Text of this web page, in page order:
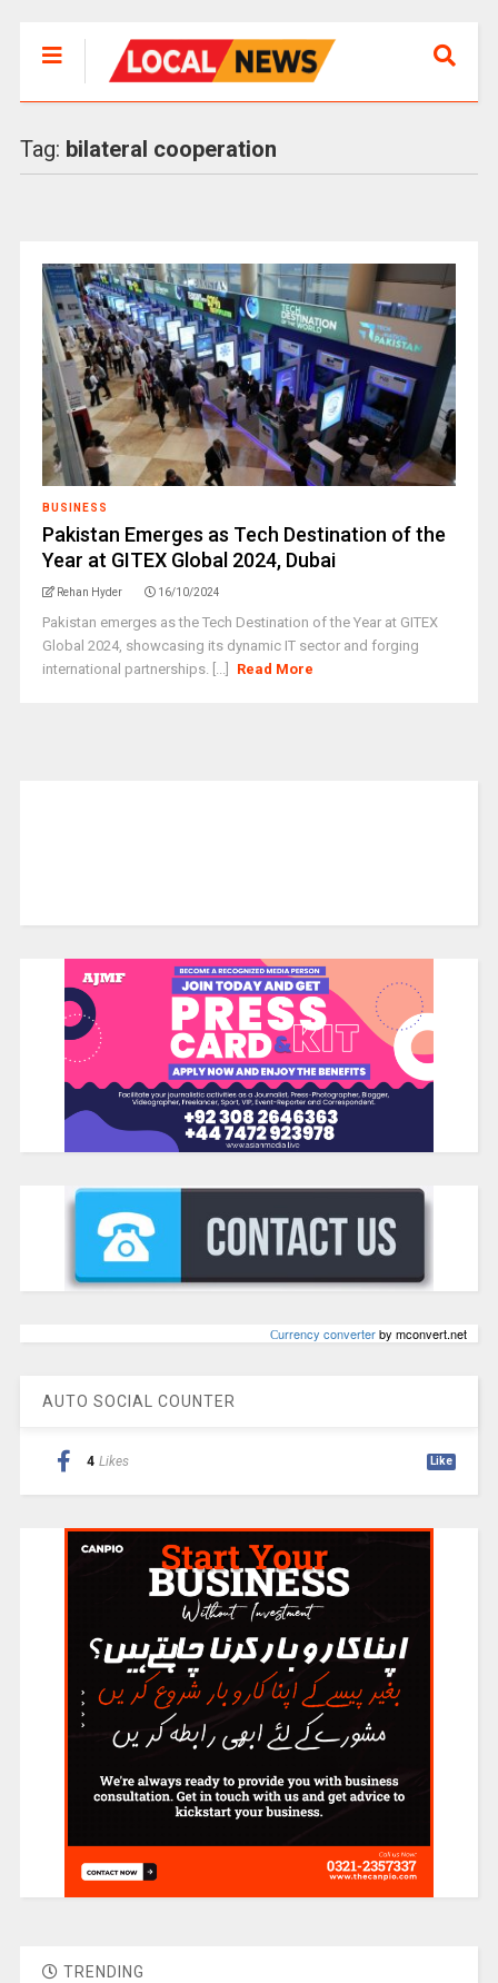
Tag: bilateral cooperation
BUSINESS
Pakistan Emerges as Tech Destination of the
Year at GITEX Global 2024, Dubai
Rehan Hyder 16/10/2024
Pakistan emerges as the Tech Destination of the Year at GITEX
Global 2024, showcasing its dynamic IT sector and forging
international partnerships. [...]
Read More
Сurrency converterby mconvert.net
AUTO SOCIAL COUNTER
4 Likes Like
TRENDING